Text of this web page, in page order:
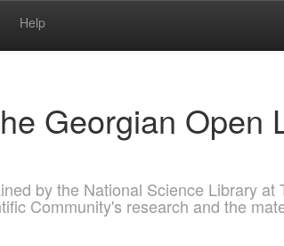
Help
Georgian Open
by the National Science Library
Community's research and the